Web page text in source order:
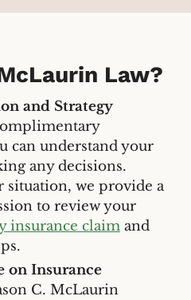
Law?
and Strategy
can understand your
any decisions.
situation, we provide a
to review your
insurance claimand
on Insurance
C. McLaurin